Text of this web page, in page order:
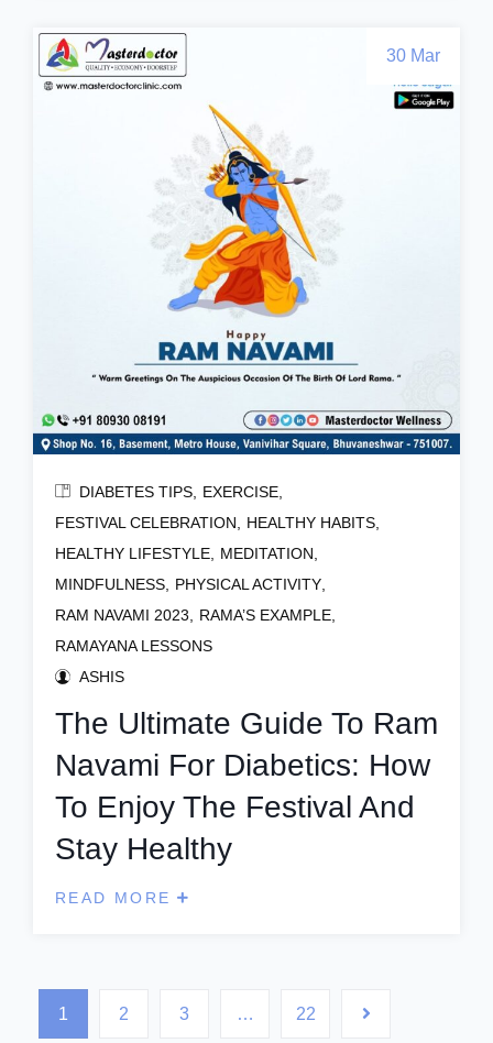
30 Mar
DIABETES TIPS
EXERCISE
FESTIVAL CELEBRATION
HEALTHY HABITS
HEALTHY LIFESTYLE
MEDITATION
MINDFULNESS
PHYSICAL ACTIVITY
RAM NAVAMI 2023
RAMA’S EXAMPLE
RAMAYANA LESSONS
ASHIS
The Ultimate Guide To Ram
Navami For Diabetics: How
To Enjoy The Festival And
Stay Healthy
READ MORE
1 2 3 … 22